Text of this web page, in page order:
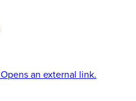
Opens an external link.